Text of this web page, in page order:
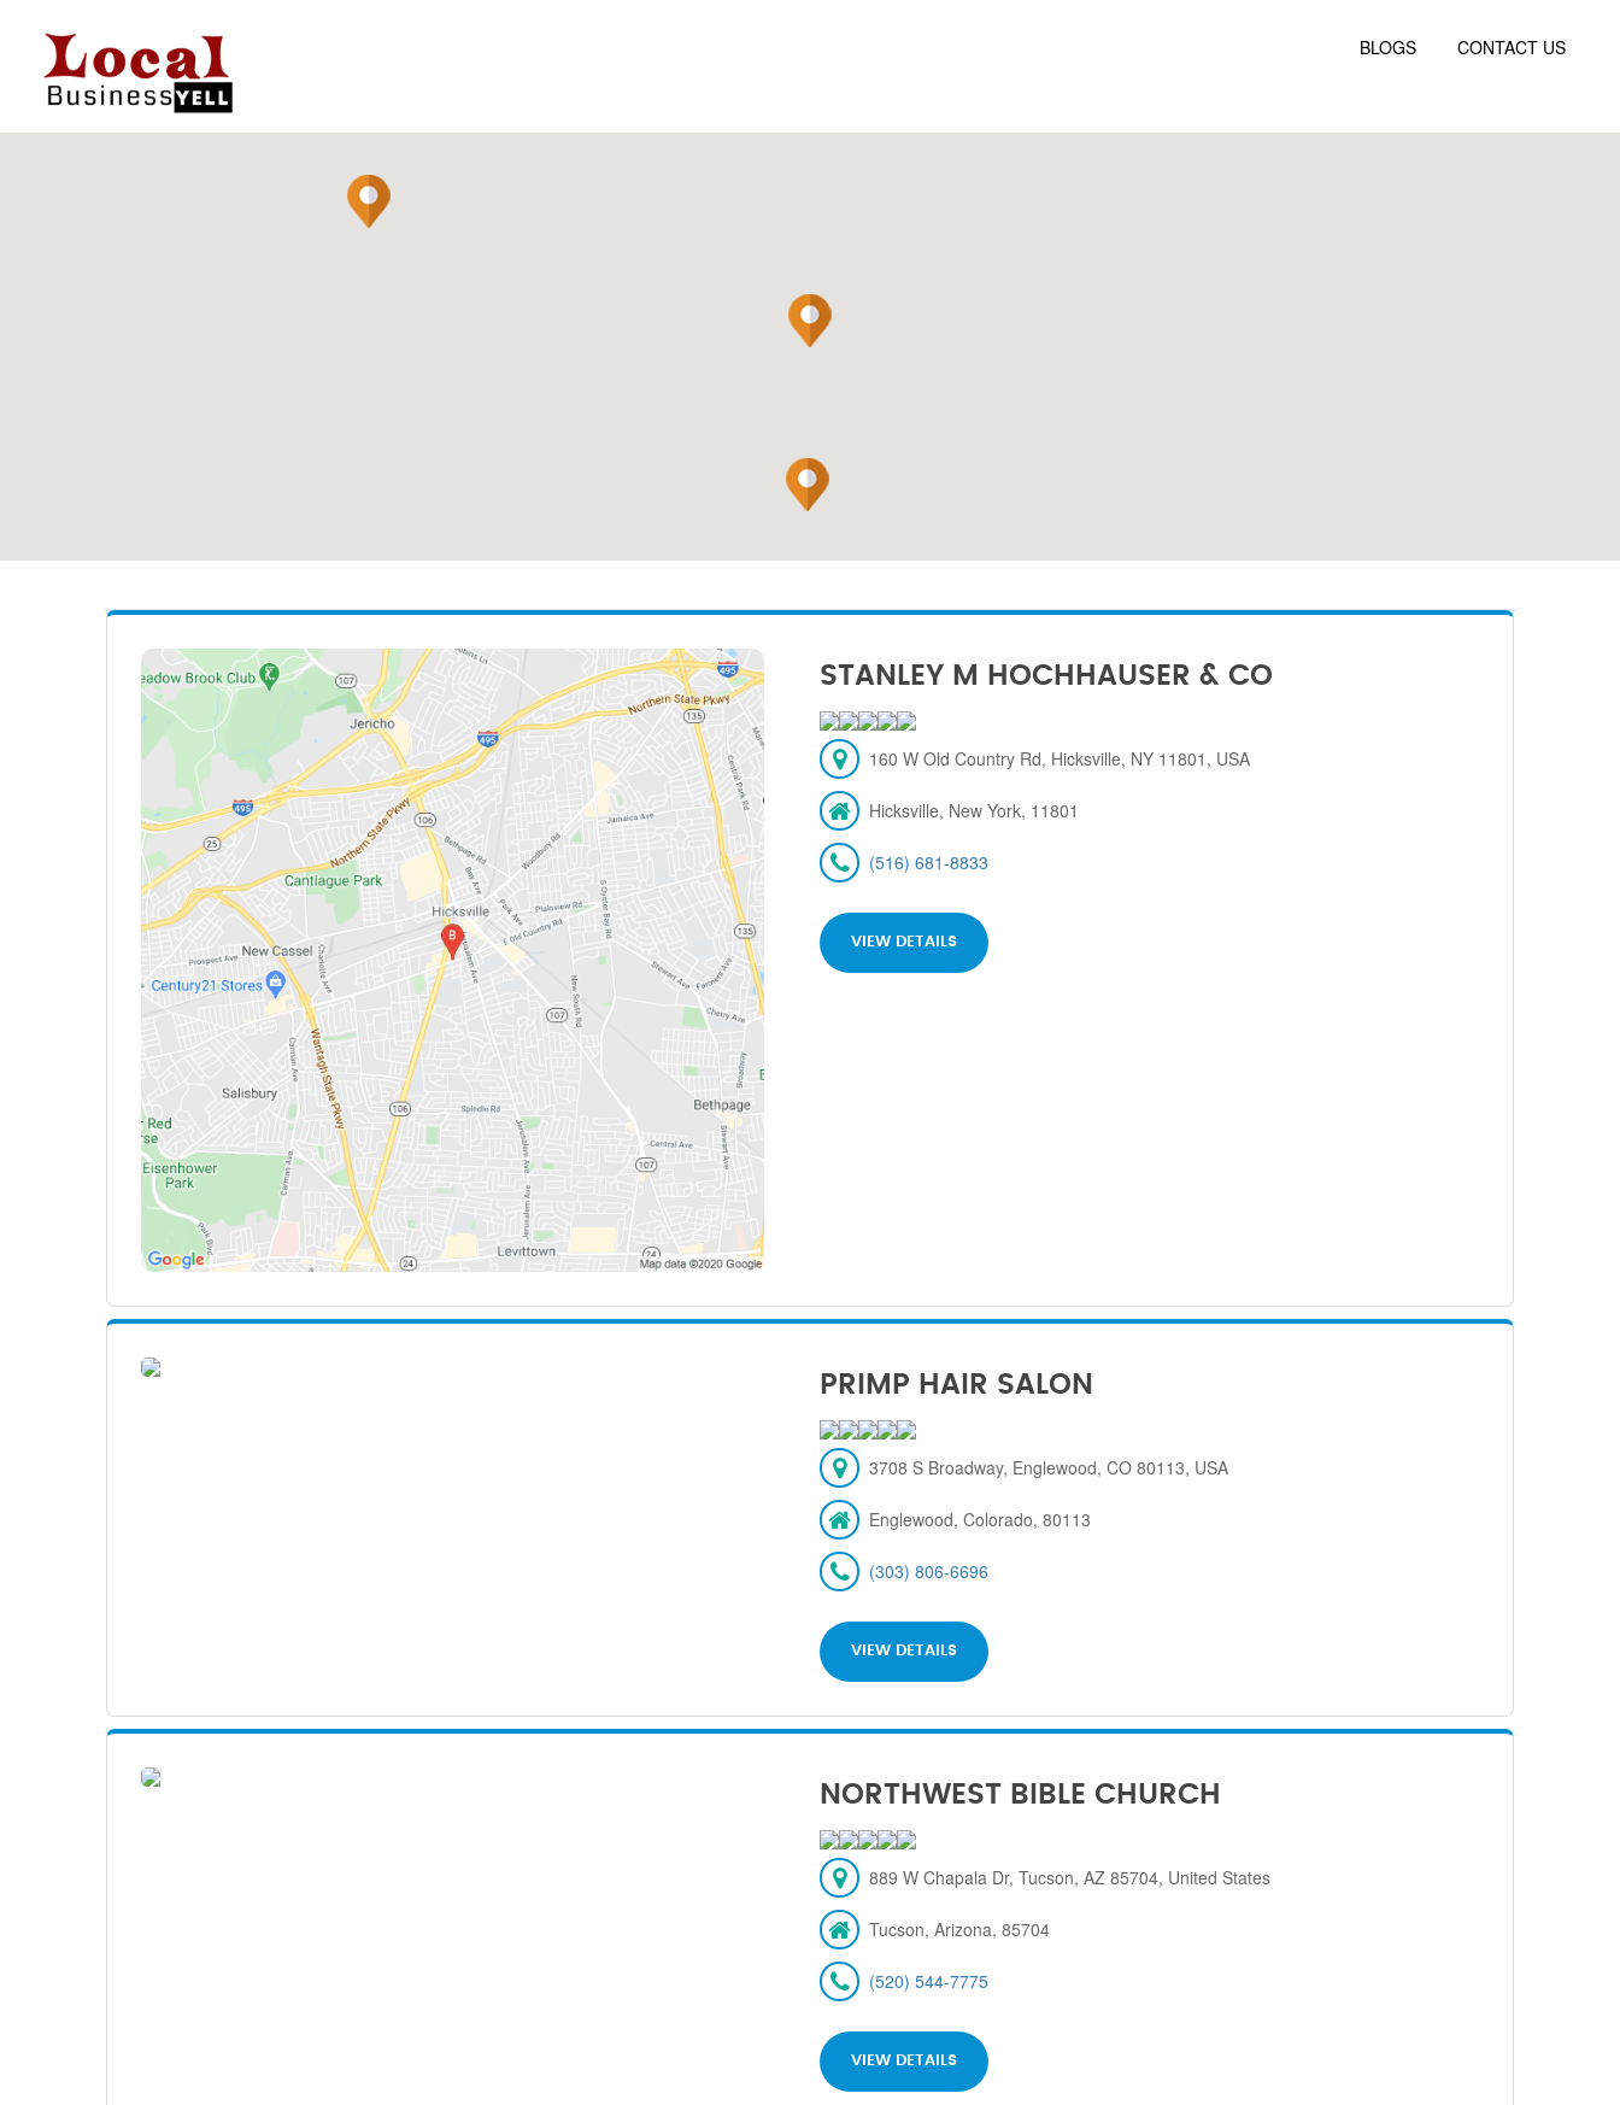
BLOGS CONTACT US
STANLEY M HOCHHAUSER & CO
160 W Old Country Rd, Hicksville, NY 11801, USA
Hicksville, New York, 11801
(516) 681-8833
VIEW DETAILS
PRIMP HAIR SALON
3708 S Broadway, Englewood, CO 80113, USA
Englewood, Colorado, 80113
(303) 806-6696
VIEW DETAILS
NORTHWEST BIBLE CHURCH
889 W Chapala Dr, Tucson, AZ 85704, United States
Tucson, Arizona, 85704
(520) 544-7775
VIEW DETAILS